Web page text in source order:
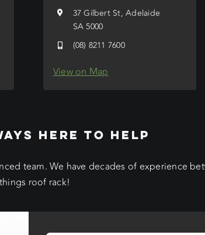
37 Gilbert St, Adelaide
SA 5000
(08) 8211 7600
View on Map
HERE TO HELP
team. We have decades of experience
roof rack!